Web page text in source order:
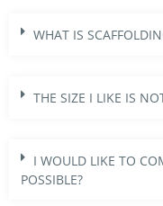
WHAT IS
THE SIZE I LIKE IS
I WOULD LIKE TO
POSSIBLE?